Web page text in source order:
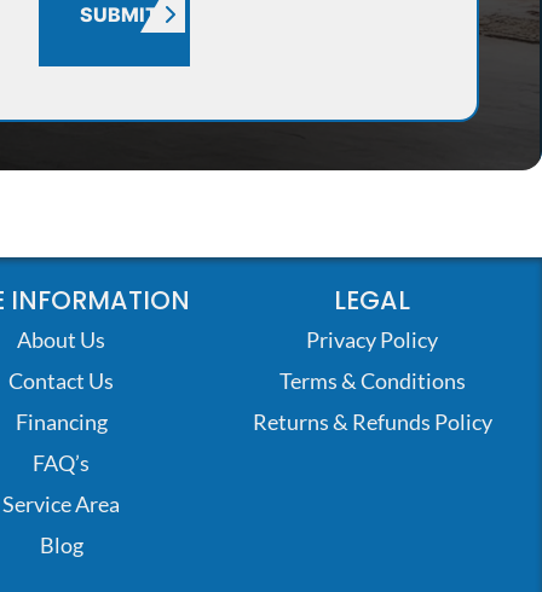
SUBMIT
INFORMATION
About Us
Contact Us
Financing
FAQ’s
Service Area
Blog
LEGAL
Privacy Policy
Terms & Conditions
Returns & Refunds Policy